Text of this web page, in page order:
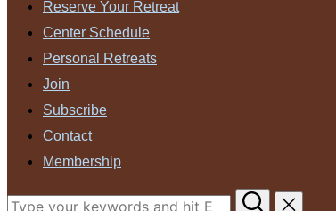
Reserve Your Retreat
Center Schedule
Personal Retreats
Join
Subscribe
Contact
Membership
Search